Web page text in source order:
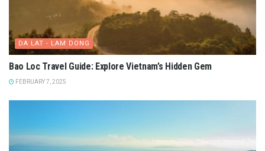
DA LAT - LAM DONG
Bao Loc Travel Guide: Explore Vietnam’s Hidden Gem
FEBRUARY 7, 2025